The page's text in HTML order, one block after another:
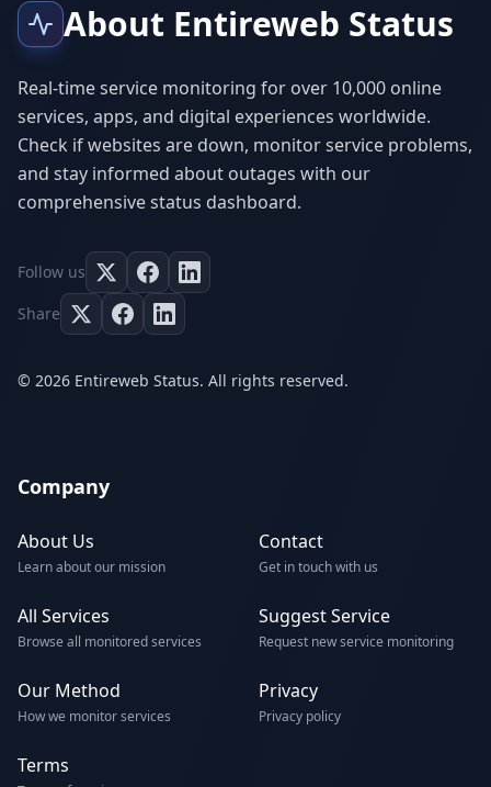
About Entireweb Status
Real-time service monitoring for over 10,000 online
services, apps, and digital experiences worldwide.
Check if websites are down, monitor service problems,
and stay informed about outages with our
comprehensive status dashboard.
Follow us
Share
© 2026 Entireweb Status. All rights reserved.
Company
About Us
Learn about our mission
Contact
Get in touch with us
All Services
Browse all monitored services
Suggest Service
Request new service monitoring
Our Method
How we monitor services
Privacy
Privacy policy
Terms